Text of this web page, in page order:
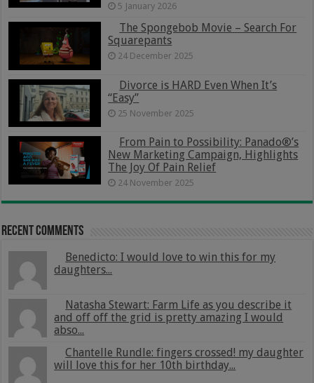
5 January 2026
The Spongebob Movie – Search For
Squarepants
24 December 2025
Divorce is HARD Even When It’s
“Easy”
25 November 2025
From Pain to Possibility: Panado®’s
New Marketing Campaign, Highlights
The Joy Of Pain Relief
24 November 2025
Recent Comments
Benedicto: I would love to win this for my
daughters...
Natasha Stewart: Farm Life as you describe it
and off off the grid is pretty amazing I would
abso...
Chantelle Rundle: fingers crossed! my daughter
will love this for her 10th birthday...